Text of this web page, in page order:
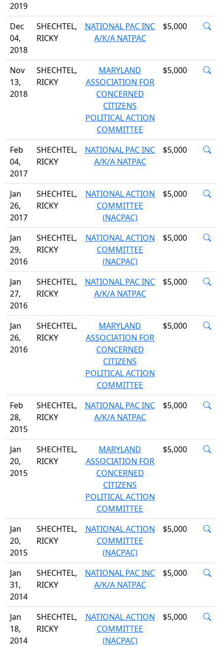
2019
Dec
04,
2018
SHECHTEL,
RICKY
NATIONAL PAC INC
A/K/A NATPAC
$5,000
Nov
13,
2018
SHECHTEL,
RICKY
MARYLAND
ASSOCIATION FOR
CONCERNED
CITIZENS
POLITICAL ACTION
COMMITTEE
$5,000
Feb
04,
2017
SHECHTEL,
RICKY
NATIONAL PAC INC
A/K/A NATPAC
$5,000
Jan
26,
2017
SHECHTEL,
RICKY
NATIONAL ACTION
COMMITTEE
(NACPAC)
$5,000
Jan
29,
2016
SHECHTEL,
RICKY
NATIONAL ACTION
COMMITTEE
(NACPAC)
$5,000
Jan
27,
2016
SHECHTEL,
RICKY
NATIONAL PAC INC
A/K/A NATPAC
$5,000
Jan
26,
2016
SHECHTEL,
RICKY
MARYLAND
ASSOCIATION FOR
CONCERNED
CITIZENS
POLITICAL ACTION
COMMITTEE
$5,000
Feb
28,
2015
SHECHTEL,
RICKY
NATIONAL PAC INC
A/K/A NATPAC
$5,000
Jan
20,
2015
SHECHTEL,
RICKY
MARYLAND
ASSOCIATION FOR
CONCERNED
CITIZENS
POLITICAL ACTION
COMMITTEE
$5,000
Jan
20,
2015
SHECHTEL,
RICKY
NATIONAL ACTION
COMMITTEE
(NACPAC)
$5,000
Jan
31,
2014
SHECHTEL,
RICKY
NATIONAL PAC INC
A/K/A NATPAC
$5,000
Jan
18,
2014
SHECHTEL,
RICKY
NATIONAL ACTION
COMMITTEE
(NACPAC)
$5,000